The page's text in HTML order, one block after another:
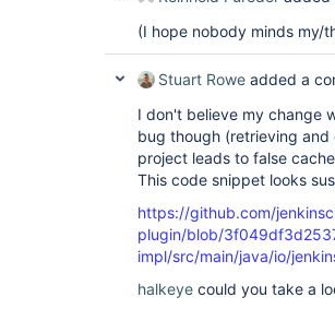
(I hope nobody minds my/
Stuart Rowe added a
I don't believe my change
bug though (retrieving
project leads to false
This code snippet looks
https://github.com/
plugin/blob/
impl/src/main/java/io/
halkeye could you take a